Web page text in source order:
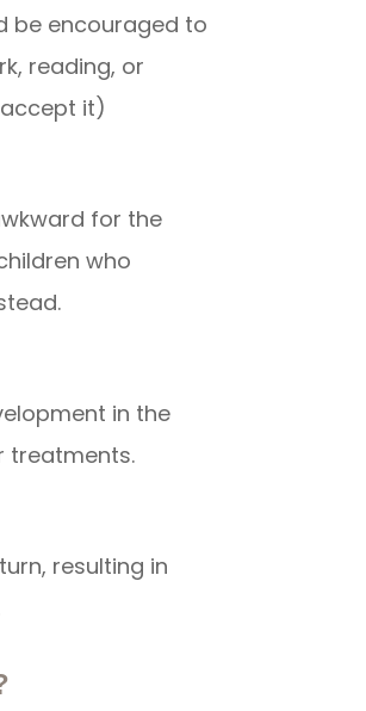
be encouraged to
reading, or
it)
for the
who
in the
treatments.
resulting in